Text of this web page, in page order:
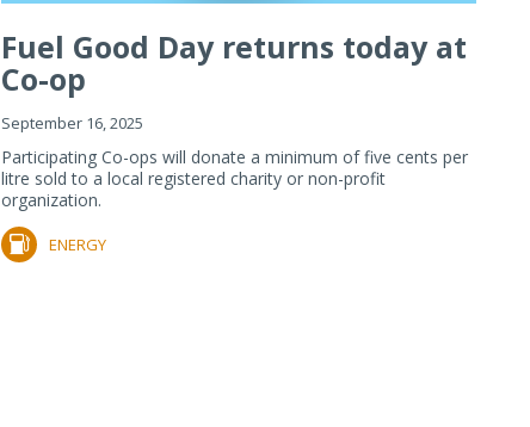
Fuel Good Day returns today at
Co-op
September 16, 2025
Participating Co-ops will donate a minimum of five cents per
litre sold to a local registered charity or non-profit
organization.
ENERGY